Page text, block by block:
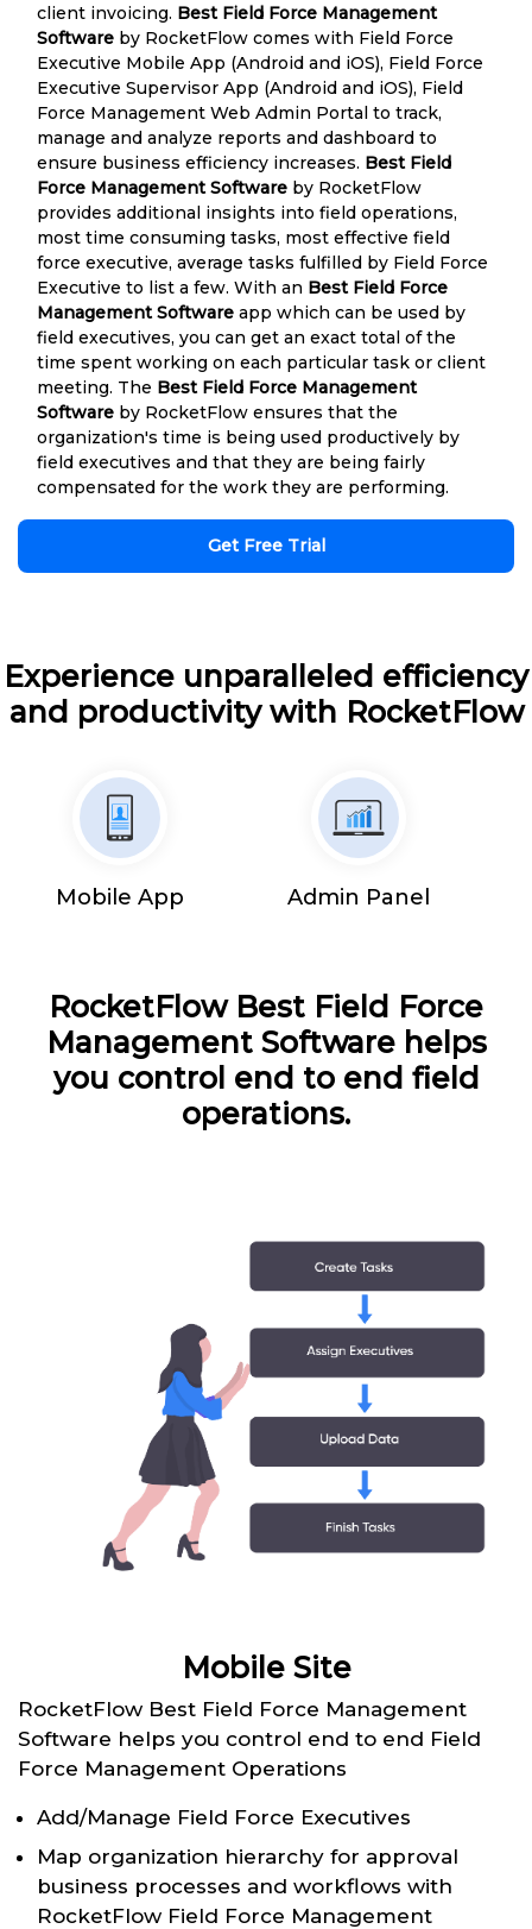
client invoicing. Best Field Force Management
Software by RocketFlow comes with Field Force
Executive Mobile App (Android and iOS), Field Force
Executive Supervisor App (Android and iOS), Field
Force Management Web Admin Portal to track,
manage and analyze reports and dashboard to
ensure business efficiency increases. Best Field
Force Management Software by RocketFlow
provides additional insights into field operations,
most time consuming tasks, most effective field
force executive, average tasks fulfilled by Field Force
Executive to list a few. With an Best Field Force
Management Software app which can be used by
field executives, you can get an exact total of the
time spent working on each particular task or client
meeting. The Best Field Force Management
Software by RocketFlow ensures that the
organization's time is being used productively by
field executives and that they are being fairly
compensated for the work they are performing.
Get Free Trial
Experience unparalleled efficiency
and productivity with RocketFlow
Mobile App Admin Panel
RocketFlow Best Field Force
Management Software helps
you control end to end field
operations.
Mobile Site
RocketFlow Best Field Force Management
Software helps you control end to end Field
Force Management Operations
Add/Manage Field Force Executives
Map organization hierarchy for approval
business processes and workflows with
RocketFlow Field Force Management